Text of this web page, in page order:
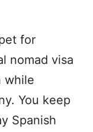
for
nomad visa
while
You keep
Spanish